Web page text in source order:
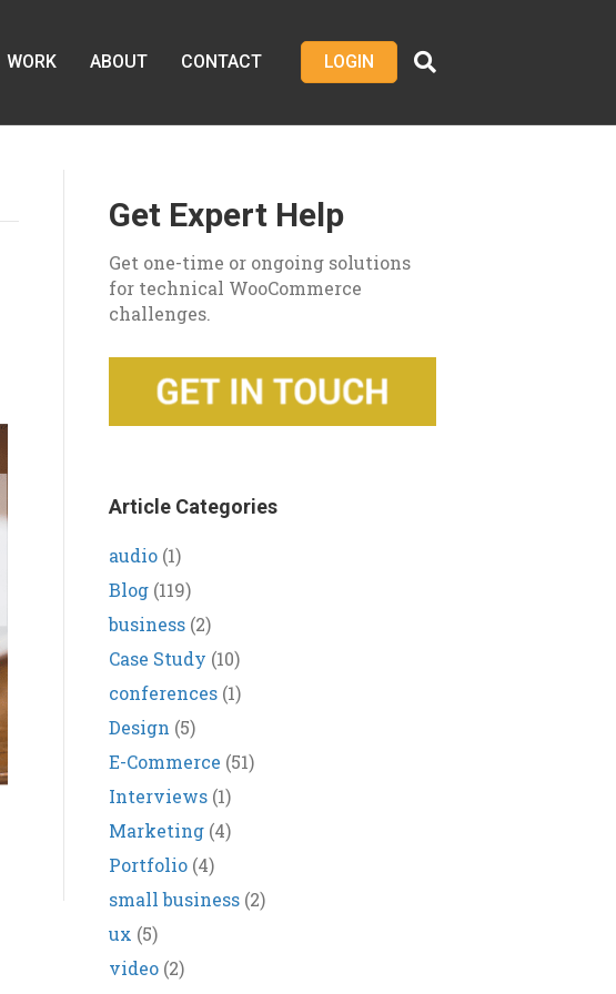
WORK ABOUT CONTACT LOGIN
Get Expert Help
Get one-time or ongoing solutions
for technical WooCommerce
challenges.
Article Categories
audio (1)
Blog (119)
business (2)
Case Study (10)
conferences (1)
Design (5)
E-Commerce (51)
Interviews (1)
Marketing (4)
Portfolio (4)
small business (2)
ux (5)
video (2)